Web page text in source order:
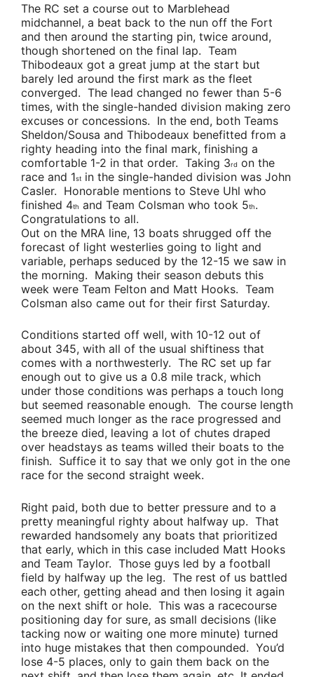
The RC set a course out to Marblehead
midchannel, a beat back to the nun off the Fort
and then around the starting pin, twice around,
though shortened on the final lap. Team
Thibodeaux got a great jump at the start but
barely led around the first mark as the fleet
converged. The lead changed no fewer than 5-6
times, with the single-handed division making zero
excuses or concessions. In the end, both Teams
Sheldon/Sousa and Thibodeaux benefitted from a
righty heading into the final mark, finishing a
comfortable 1-2 in that order. Taking 3rd on the
race and 1st in the single-handed division was John
Casler. Honorable mentions to Steve Uhl who
finished 4th and Team Colsman who took 5th.
Congratulations to all.
Out on the MRA line, 13 boats shrugged off the
forecast of light westerlies going to light and
variable, perhaps seduced by the 12-15 we saw in
the morning. Making their season debuts this
week were Team Felton and Matt Hooks. Team
Colsman also came out for their first Saturday.
Conditions started off well, with 10-12 out of
about 345, with all of the usual shiftiness that
comes with a northwesterly. The RC set up far
enough out to give us a 0.8 mile track, which
under those conditions was perhaps a touch long
but seemed reasonable enough. The course length
seemed much longer as the race progressed and
the breeze died, leaving a lot of chutes draped
over headstays as teams willed their boats to the
finish. Suffice it to say that we only got in the one
race for the second straight week.
Right paid, both due to better pressure and to a
pretty meaningful righty about halfway up. That
rewarded handsomely any boats that prioritized
that early, which in this case included Matt Hooks
and Team Taylor. Those guys led by a football
field by halfway up the leg. The rest of us battled
each other, getting ahead and then losing it again
on the next shift or hole. This was a racecourse
positioning day for sure, as small decisions (like
tacking now or waiting one more minute) turned
into huge mistakes that then compounded. You’d
lose 4-5 places, only to gain them back on the